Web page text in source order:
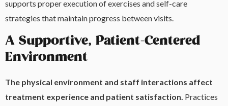
supports proper execution of exercises and self-care
strategies that maintain progress between visits.
A Supportive, Patient-Centered
Environment
The physical environment and staff interactions affect
treatment experience and patient satisfaction. Practices